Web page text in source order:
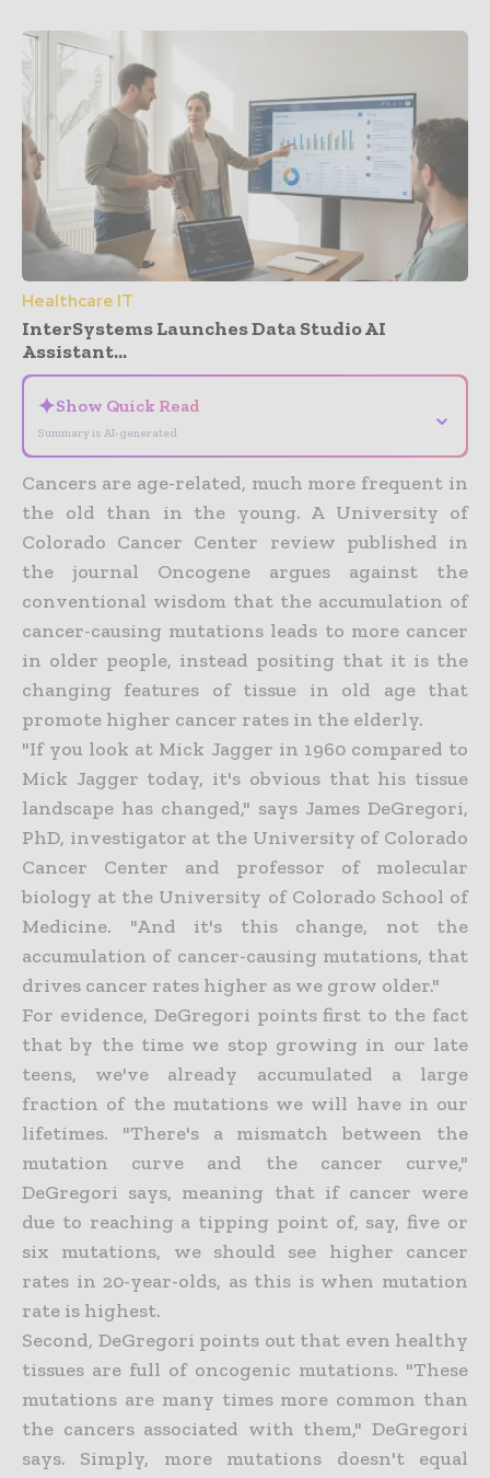
Healthcare IT
InterSystems Launches Data Studio AI
Assistant...
✦Show Quick Read
Summary is AI-generated
⌄
Cancers are age-related, much more frequent in
the old than in the young. A University of
Colorado Cancer Center review published in
the journal Oncogene argues against the
conventional wisdom that the accumulation of
cancer-causing mutations leads to more cancer
in older people, instead positing that it is the
changing features of tissue in old age that
promote higher cancer rates in the elderly.
"If you look at Mick Jagger in 1960 compared to
Mick Jagger today, it's obvious that his tissue
landscape has changed," says James DeGregori,
PhD, investigator at the University of Colorado
Cancer Center and professor of molecular
biology at the University of Colorado School of
Medicine. "And it's this change, not the
accumulation of cancer-causing mutations, that
drives cancer rates higher as we grow older."
For evidence, DeGregori points first to the fact
that by the time we stop growing in our late
teens, we've already accumulated a large
fraction of the mutations we will have in our
lifetimes. "There's a mismatch between the
mutation curve and the cancer curve,"
DeGregori says, meaning that if cancer were
due to reaching a tipping point of, say, five or
six mutations, we should see higher cancer
rates in 20-year-olds, as this is when mutation
rate is highest.
Second, DeGregori points out that even healthy
tissues are full of oncogenic mutations. "These
mutations are many times more common than
the cancers associated with them," DeGregori
says. Simply, more mutations doesn't equal